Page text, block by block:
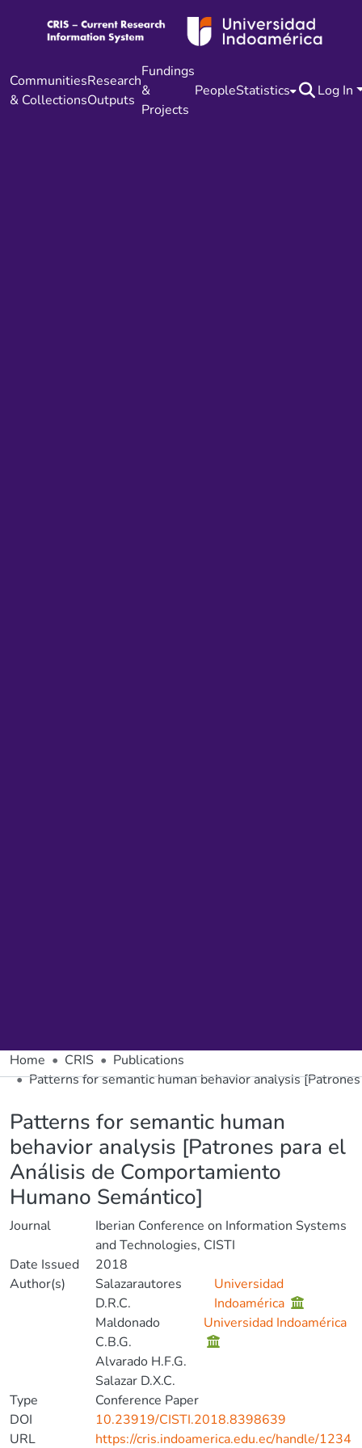
Communities
& Collections
Research
Outputs
Fundings
&
Projects
PeopleStatistics Log In
Home CRIS
Publications
Patterns for semantic human behavior analysis
Patterns for semantic human
behavior analysis [Patrones para el
Análisis de Comportamiento
Humano Semántico]
Journal
Iberian Conference on Information Systems
and Technologies, CISTI
Date Issued
2018
Author(s)
Salazarautores
D.R.C.
Universidad
Indoamérica
Maldonado
C.B.G.
Universidad Indoamérica
Alvarado H.F.G.
Salazar D.X.C.
Type
Conference Paper
DOI
10.23919/CISTI.2018.8398639
URL
https://cris.indoamerica.edu.ec/handle/1234